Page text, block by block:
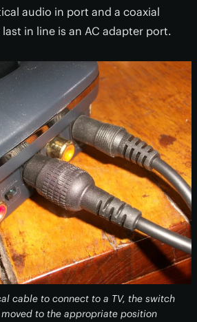
audio in port and a coaxial
in line is an AC adapter port.
cable to connect to a TV, the switch
to the appropriate position